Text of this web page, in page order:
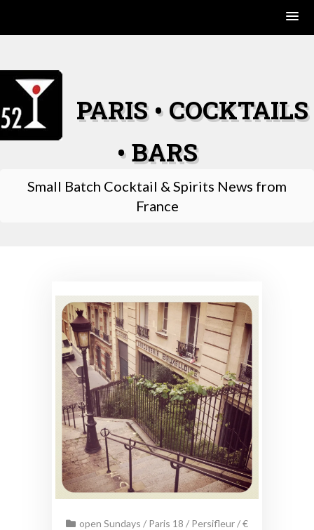
content
PARIS • COCKTAILS
• BARS
Small Batch Cocktail & Spirits News from
France
open Sundays / Paris 18 / Persifleur/€